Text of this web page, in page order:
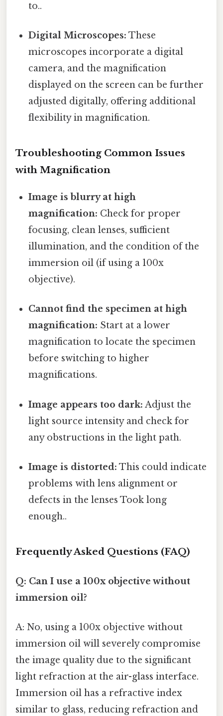
to..
Digital Microscopes: These
microscopes incorporate a digital
camera, and the magnification
displayed on the screen can be further
adjusted digitally, offering additional
flexibility in magnification.
Troubleshooting Common Issues
with Magnification
Image is blurry at high
magnification: Check for proper
focusing, clean lenses, sufficient
illumination, and the condition of the
immersion oil (if using a 100x
objective).
Cannot find the specimen at high
magnification: Start at a lower
magnification to locate the specimen
before switching to higher
magnifications.
Image appears too dark: Adjust the
light source intensity and check for
any obstructions in the light path.
Image is distorted: This could indicate
problems with lens alignment or
defects in the lenses Took long
enough..
Frequently Asked Questions (FAQ)
Q: Can I use a 100x objective without
immersion oil?
A: No, using a 100x objective without
immersion oil will severely compromise
the image quality due to the significant
light refraction at the air-glass interface.
Immersion oil has a refractive index
similar to glass, reducing refraction and